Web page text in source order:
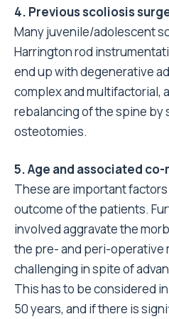
4. Previous scoliosis
Many juvenile/adolescent
Harrington rod
end up with degenerative
complex and multifactorial,
rebalancing of the spine by
osteotomies.
5. Age and associated
These are important
outcome of the patients.
involved aggravate the
the pre- and peri-operative
challenging in spite of
This has to be considered
50 years, and if there is